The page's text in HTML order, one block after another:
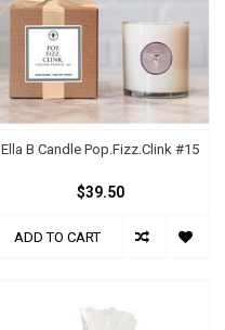
Ella B Candle Pop.Fizz.Clink #15
$39.50
ADD TO CART